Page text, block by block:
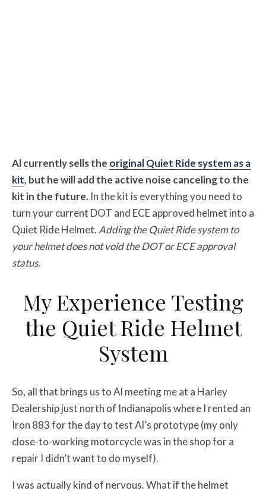
Al currently sells the original Quiet Ride system as a
kit, but he will add the active noise canceling to the
kit in the future. In the kit is everything you need to
turn your current DOT and ECE approved helmet into a
Quiet Ride Helmet. Adding the Quiet Ride system to
your helmet does not void the DOT or ECE approval
status.
My Experience Testing
the Quiet Ride Helmet
System
So, all that brings us to Al meeting me at a Harley
Dealership just north of Indianapolis where I rented an
Iron 883 for the day to test Al’s prototype (my only
close-to-working motorcycle was in the shop for a
repair I didn’t want to do myself).
I was actually kind of nervous. What if the helmet